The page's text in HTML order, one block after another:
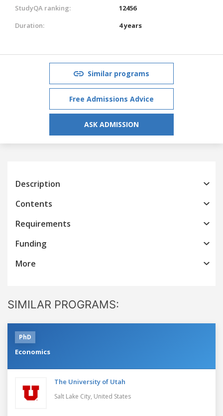
StudyQA ranking:
12456
Duration:
4 years
Similar programs
Free Admissions Advice
ASK ADMISSION
Description
Contents
Requirements
Funding
More
SIMILAR PROGRAMS:
PhD
Economics
The University of Utah
Salt Lake City, United States